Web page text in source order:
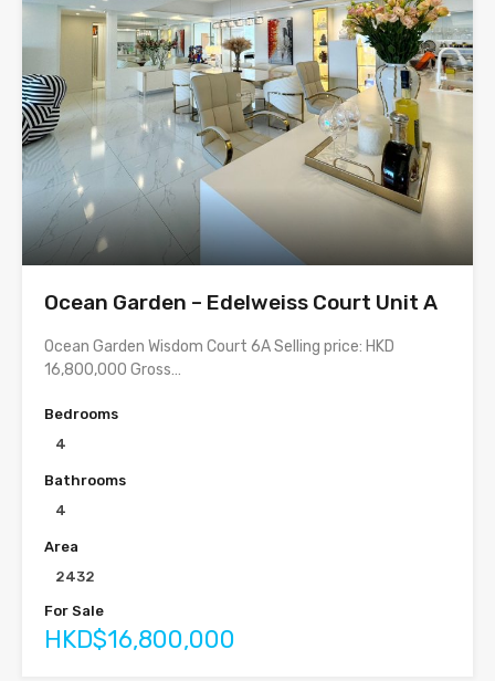
Ocean Garden – Edelweiss Court Unit A
Ocean Garden Wisdom Court 6A Selling price: HKD
16,800,000 Gross…
Bedrooms
4
Bathrooms
4
Area
2432
For Sale
HKD$16,800,000